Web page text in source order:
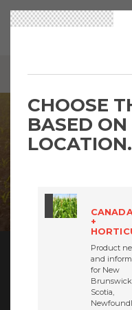
INSIGHTS: TRENDING
We want you to
CHOOSE
BASED ON
LOCATION.
+
Product
and
for New
Scotia,